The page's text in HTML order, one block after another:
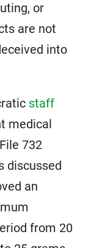
or
are not
into
staff
medical
732
discussed
an
from 20